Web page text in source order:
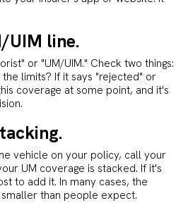
UIM line.
or "UM/UIM." Check two things:
limits? If it says "rejected" or
coverage at some point, and it's
vehicle on your policy, call your
UM coverage is stacked. If it's
to add it. In many cases, the
than people expect.